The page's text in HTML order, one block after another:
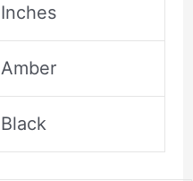
Inches
Amber
Black